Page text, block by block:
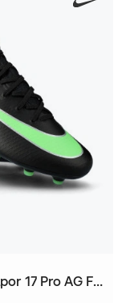
Air Zoom Mercurial Vapor 17 Pro AG Football Boots